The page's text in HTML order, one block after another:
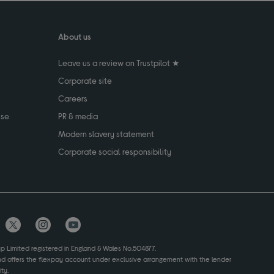
About us
Leave us a review on Trustpilot ★
Corporate site
Careers
PR & media
Modern slavery statement
Corporate social responsibility
Limited registered in England & Wales No.504877.
offers the flexpay account under exclusive arrangement with the lender